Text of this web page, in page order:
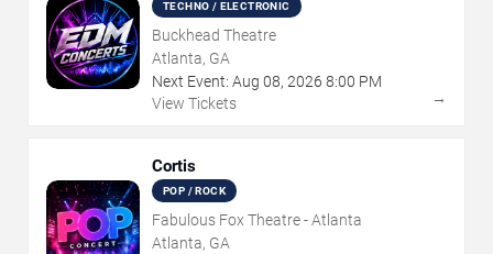
TECHNO / ELECTRONIC
Buckhead Theatre
Atlanta, GA
Next Event: Aug 08, 2026 8:00 PM
View Tickets
→
Cortis
POP / ROCK
Fabulous Fox Theatre - Atlanta
Atlanta, GA